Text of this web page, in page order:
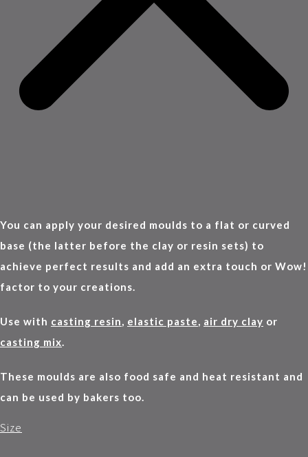
You can apply your desired moulds to a flat or curved
base (the latter before the clay or resin sets) to
achieve perfect results and add an extra touch or Wow!
factor to your creations.
Use with casting resin, elastic paste, air dry clay or
casting mix.
These moulds are also food safe and heat resistant and
can be used by bakers too.
Size